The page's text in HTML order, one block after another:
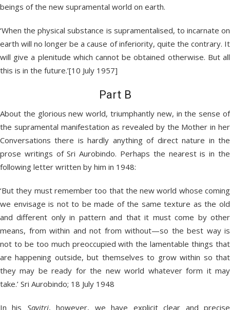
beings of the new supramental world on earth.
‘When the physical substance is supramentalised, to incarnate on
earth will no longer be a cause of inferiority, quite the contrary. It
will give a plenitude which cannot be obtained otherwise. But all
this is in the future.’[10 July 1957]
Part B
About the glorious new world, triumphantly new, in the sense of
the supramental manifestation as revealed by the Mother in her
Conversations there is hardly anything of direct nature in the
prose writings of Sri Aurobindo. Perhaps the nearest is in the
following letter written by him in 1948:
‘But they must remember too that the new world whose coming
we envisage is not to be made of the same texture as the old
and different only in pattern and that it must come by other
means, from within and not from without—so the best way is
not to be too much preoccupied with the lamentable things that
are happening outside, but themselves to grow within so that
they may be ready for the new world whatever form it may
take.’ Sri Aurobindo; 18 July 1948
In his Savitri, however, we have explicit clear and precise